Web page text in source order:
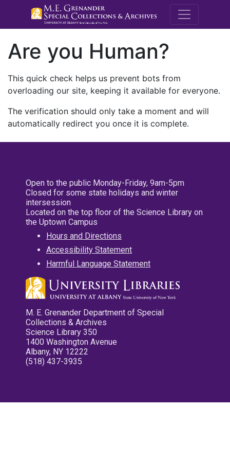
M.E.
Are you Human?
This quick check helps us prevent bots from
overloading our site, keeping it available for everyone.
The verification should only take a moment and will
automatically redirect you once it is complete.
Open to the public Monday-Friday, 9am-5pm
Closed for some state holidays and winter
intersession
Located on the top floor of the Science Library on
the Uptown Campus
Hours and Directions
Accessibility Statement
Harmful Language Statement
M. E. Grenander Department of Special
Collections & Archives
Science Library 350
1400 Washington Avenue
Albany, NY 12222
(518) 437-3935